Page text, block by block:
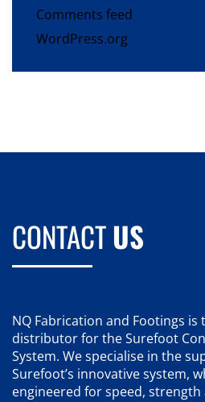
Comments feed
WordPress.org
CONTACTUS
NQ Fabrication and Footings
distributor for the Surefoot
System. We specialise in the
Surefoot’s innovative system,
engineered for speed, strength